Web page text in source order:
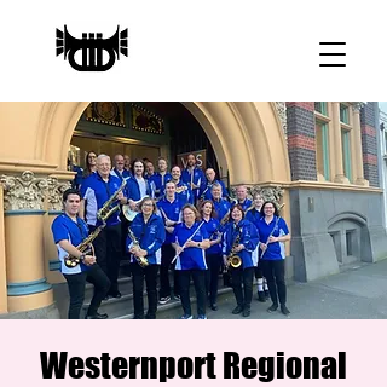
Westernport Regional